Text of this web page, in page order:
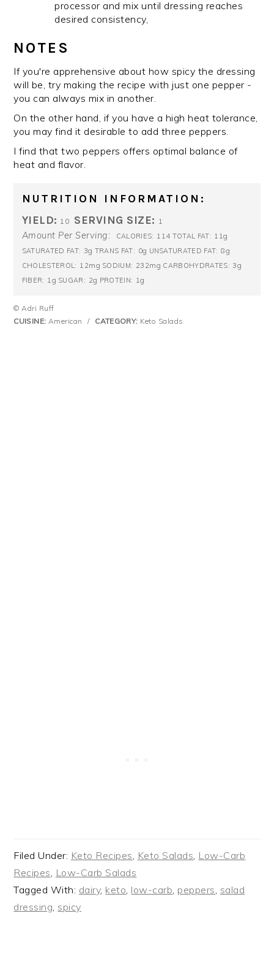
processor and mix until dressing reaches
desired consistency,
NOTES
If you're apprehensive about how spicy the dressing
will be, try making the recipe with just one pepper -
you can always mix in another.
On the other hand, if you have a high heat tolerance,
you may find it desirable to add three peppers.
I find that two peppers offers optimal balance of
heat and flavor.
NUTRITION INFORMATION:
YIELD: 10 SERVING SIZE: 1
Amount Per Serving: CALORIES: 114 TOTAL FAT: 11g
SATURATED FAT: 3g TRANS FAT: 0g UNSATURATED FAT: 8g
CHOLESTEROL: 12mg SODIUM: 232mg CARBOHYDRATES: 3g
FIBER: 1g SUGAR: 2g PROTEIN: 1g
© Adri Ruff
CUISINE: American / CATEGORY: Keto Salads
Filed Under: Keto Recipes Keto Salads Low-Carb
Recipes Low-Carb Salads
Tagged With: dairy, keto low-carb peppers salad
dressing spicy